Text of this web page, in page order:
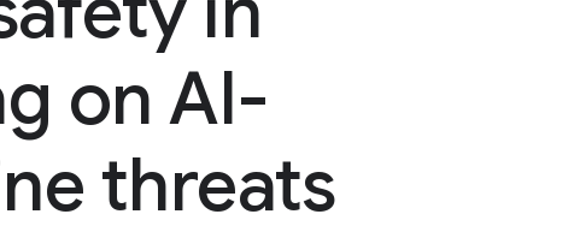
on AI-
threats